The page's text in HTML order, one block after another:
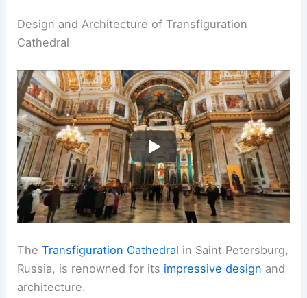
Design and Architecture of Transfiguration
Cathedral
TheTransfiguration Cathedral in Saint Petersburg,
Russia, is renowned for its impressive design and
architecture.